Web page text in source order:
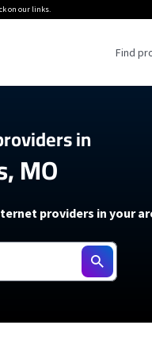
on our links.
Find
Home Internet
Mobile 5G Home Internet
5G Home Internet
Internet Air
to Get Wi-Fi For an RV
to fix slow internet
Mini Review
resources →
in
MO
providers in your